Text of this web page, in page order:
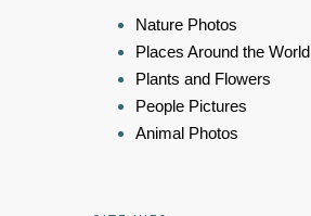
Nature Photos
Places Around the World
Plants and Flowers
People Pictures
Animal Photos